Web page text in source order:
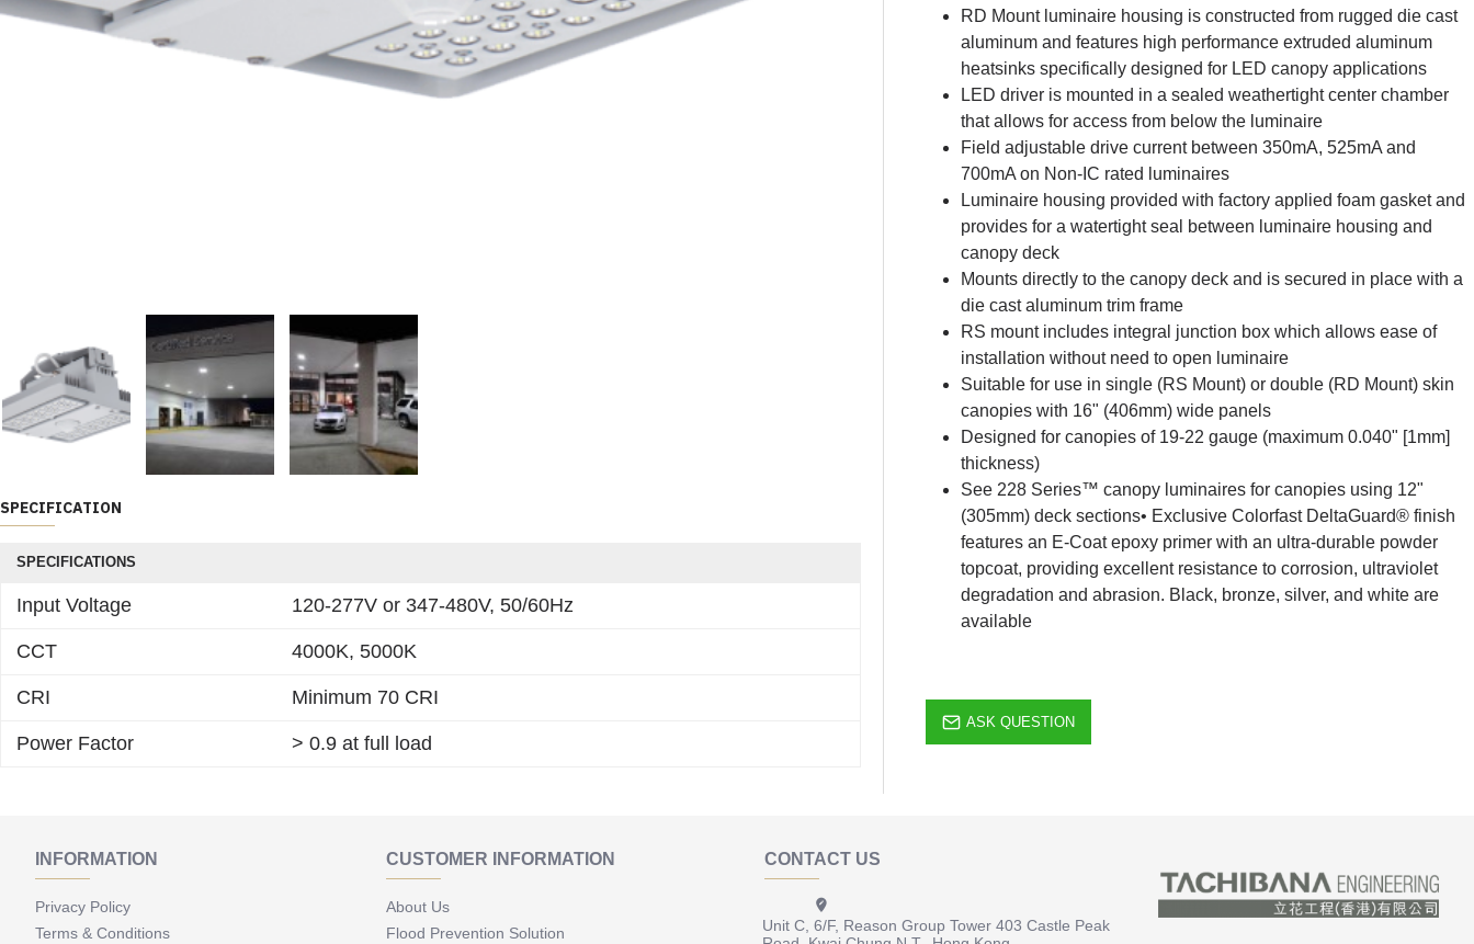
SPECIFICATION
SPECIFICATIONS
Input Voltage 120-277V or 347-480V, 50/60Hz
CCT 4000K, 5000K
CRI Minimum 70 CRI
Power Factor > 0.9 at full load
RD Mount luminaire housing is constructed from rugged die cast
aluminum and features high performance extruded aluminum
heatsinks specifically designed for LED canopy applications
LED driver is mounted in a sealed weathertight center chamber
that allows for access from below the luminaire
Field adjustable drive current between 350mA, 525mA and
700mA on Non-IC rated luminaires
Luminaire housing provided with factory applied foam gasket and
provides for a watertight seal between luminaire housing and
canopy deck
Mounts directly to the canopy deck and is secured in place with a
die cast aluminum trim frame
RS mount includes integral junction box which allows ease of
installation without need to open luminaire
Suitable for use in single (RS Mount) or double (RD Mount) skin
canopies with 16" (406mm) wide panels
Designed for canopies of 19-22 gauge (maximum 0.040" [1mm]
thickness)
See 228 Series™ canopy luminaires for canopies using 12"
(305mm) deck sections• Exclusive Colorfast DeltaGuard® finish
features an E-Coat epoxy primer with an ultra-durable powder
topcoat, providing excellent resistance to corrosion, ultraviolet
degradation and abrasion. Black, bronze, silver, and white are
available
ASK QUESTION
INFORMATION
Privacy Policy
Terms & Conditions
CUSTOMER INFORMATION
About Us
Flood Prevention Solution
CONTACT US
Unit C, 6/F, Reason Group Tower 403 Castle Peak